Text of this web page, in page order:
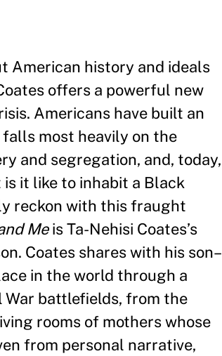
American history and ideals
offers a powerful new
Americans have built an
most heavily on the
and segregation, and, today,
it like to inhabit a Black
reckon with this fraught
Meis Ta-Nehisi Coates’s
Coates shares with his son–
in the world through a
War battlefields, from the
rooms of mothers whose
from personal narrative,